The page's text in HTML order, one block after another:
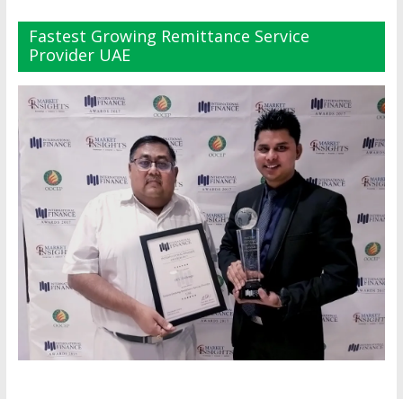
Fastest Growing Remittance Service
Provider UAE